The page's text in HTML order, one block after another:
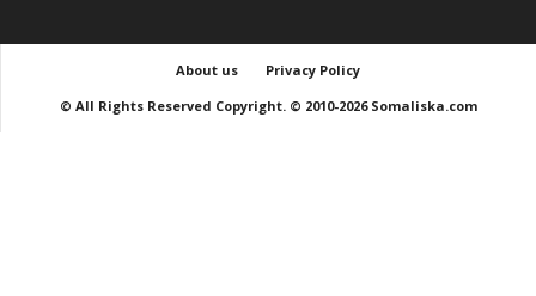
About us
Privacy Policy
© All Rights Reserved Copyright. © 2010-2026 Somaliska.com